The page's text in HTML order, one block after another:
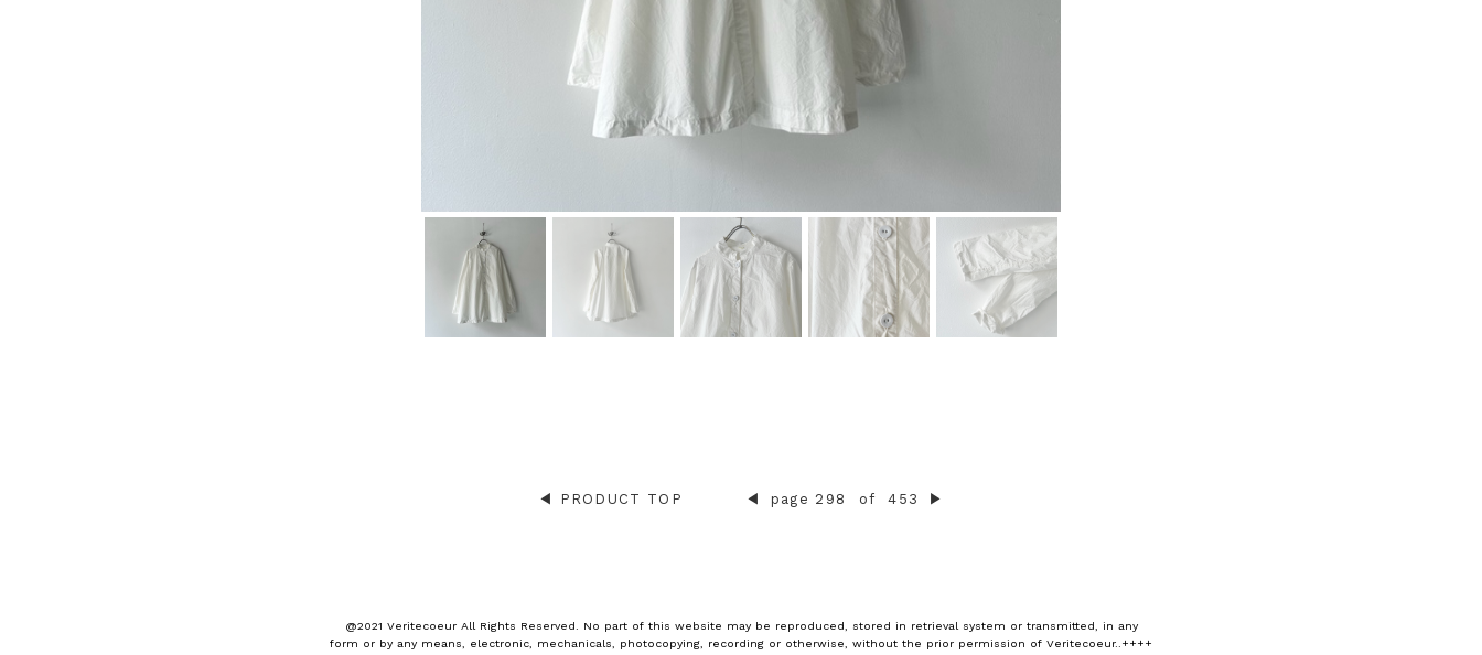
◀︎ PRODUCT TOP ◀︎ page 298 of 453 ▶︎
@2021 Veritecoeur All Rights Reserved. No part of this website may be reproduced, stored in retrieval system or transmitted, in any
form or by any means, electronic, mechanicals, photocopying, recording or otherwise, without the prior permission of Veritecoeur..++++